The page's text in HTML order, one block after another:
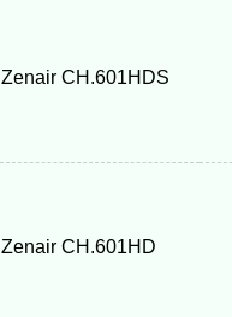
Zenair CH.601HDS
Zenair CH.601HD